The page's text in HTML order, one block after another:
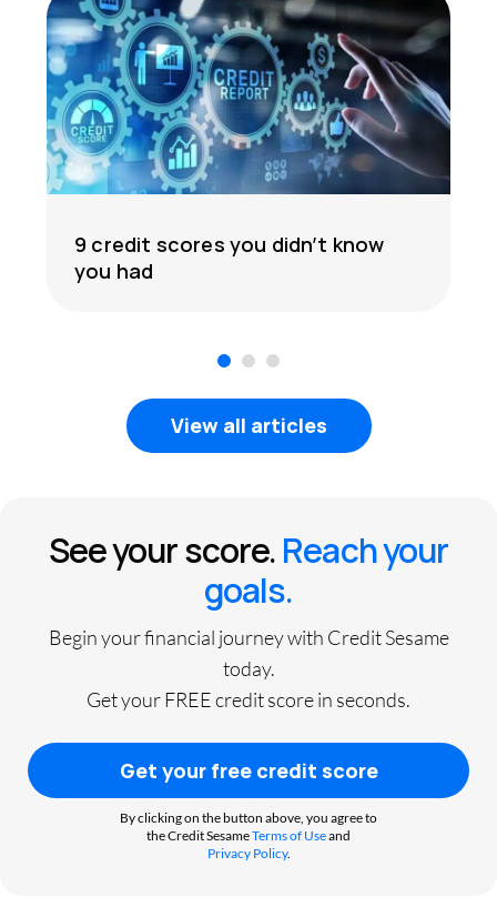
9 credit scores you didn’t know
you had
3
View all articles
See your score.Reach your
goals.
Begin your financial journey with Credit Sesame
today.
Get your FREE credit score in seconds.
Get your free credit score
By clicking on the button above, you agree to
the Credit SesameTerms of Useand
Privacy Policy.